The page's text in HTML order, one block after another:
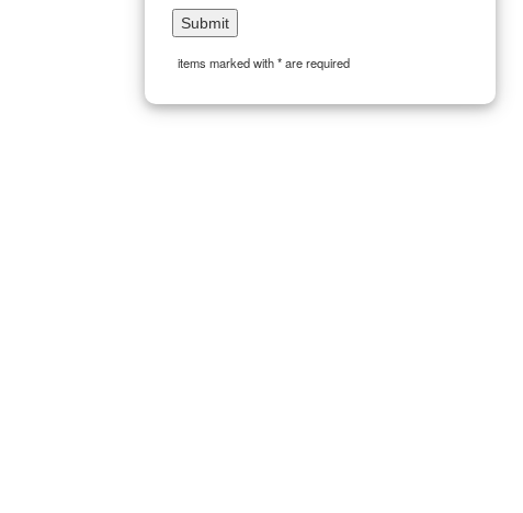
items marked with * are required